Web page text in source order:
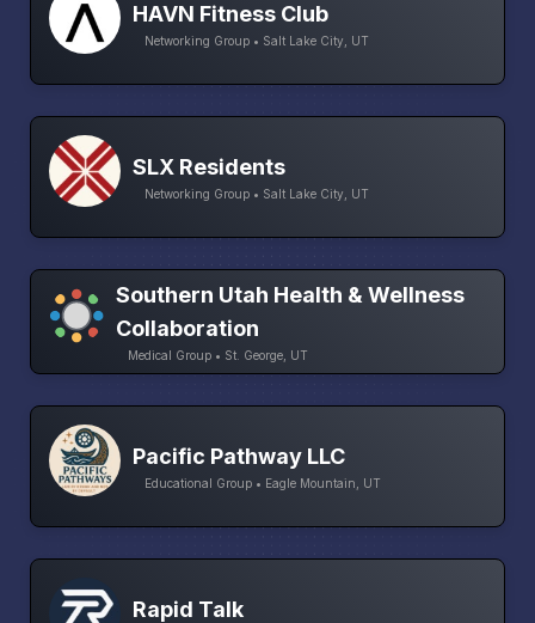
HAVN Fitness Club
Networking Group • Salt Lake City, UT
SLX Residents
Networking Group • Salt Lake City, UT
Southern Utah Health & Wellness
Collaboration
Medical Group • St. George, UT
Pacific Pathway LLC
Educational Group • Eagle Mountain, UT
Rapid Talk